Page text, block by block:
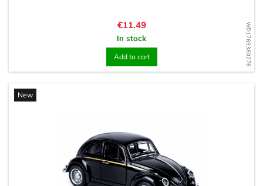
WD1769380276
Price
€11.49
In stock
Add to cart
New